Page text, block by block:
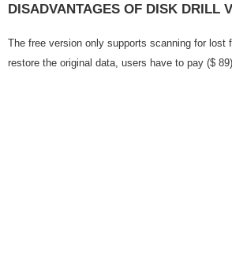
DISADVANTAGES OF DISK DRILL
The free version only supports scanning for lost
restore the original data, users have to pay ($